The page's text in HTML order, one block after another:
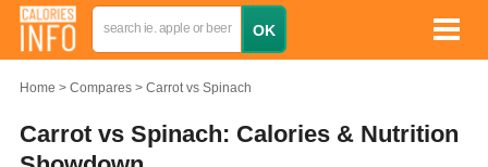
Home Compares Carrot vs Spinach
Carrot vs Spinach: Calories & Nutrition